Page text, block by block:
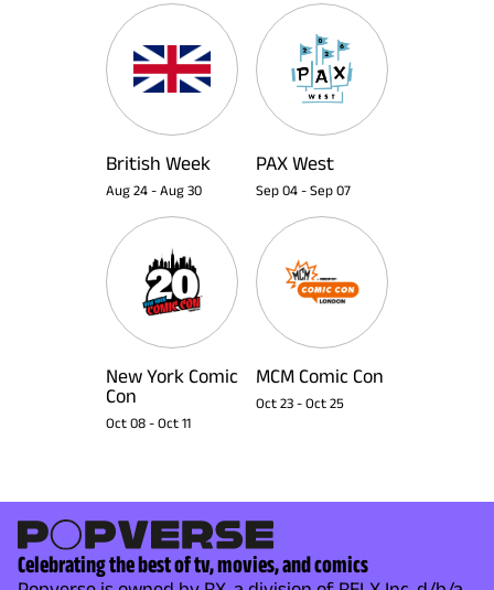
British Week
Aug 24 - Aug 30
PAX West
Sep 04 - Sep 07
New York Comic
Con
Oct 08 - Oct 11
MCM Comic Con
Oct 23 - Oct 25
Celebrating the best of tv, movies, and comics